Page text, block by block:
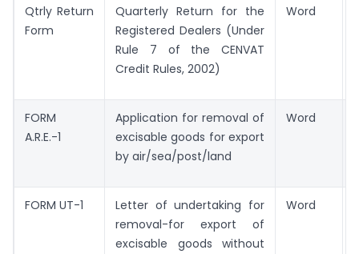
Qtrly Return
Form
Quarterly Return for the
Registered Dealers (Under
Rule 7 of the CENVAT
Credit Rules, 2002)
Word
FORM
A.R.E.-1
Application for removal of
excisable goods for export
by air/sea/post/land
Word
FORM UT-1
Letter of undertaking for
removal-for export of
excisable goods without
Word